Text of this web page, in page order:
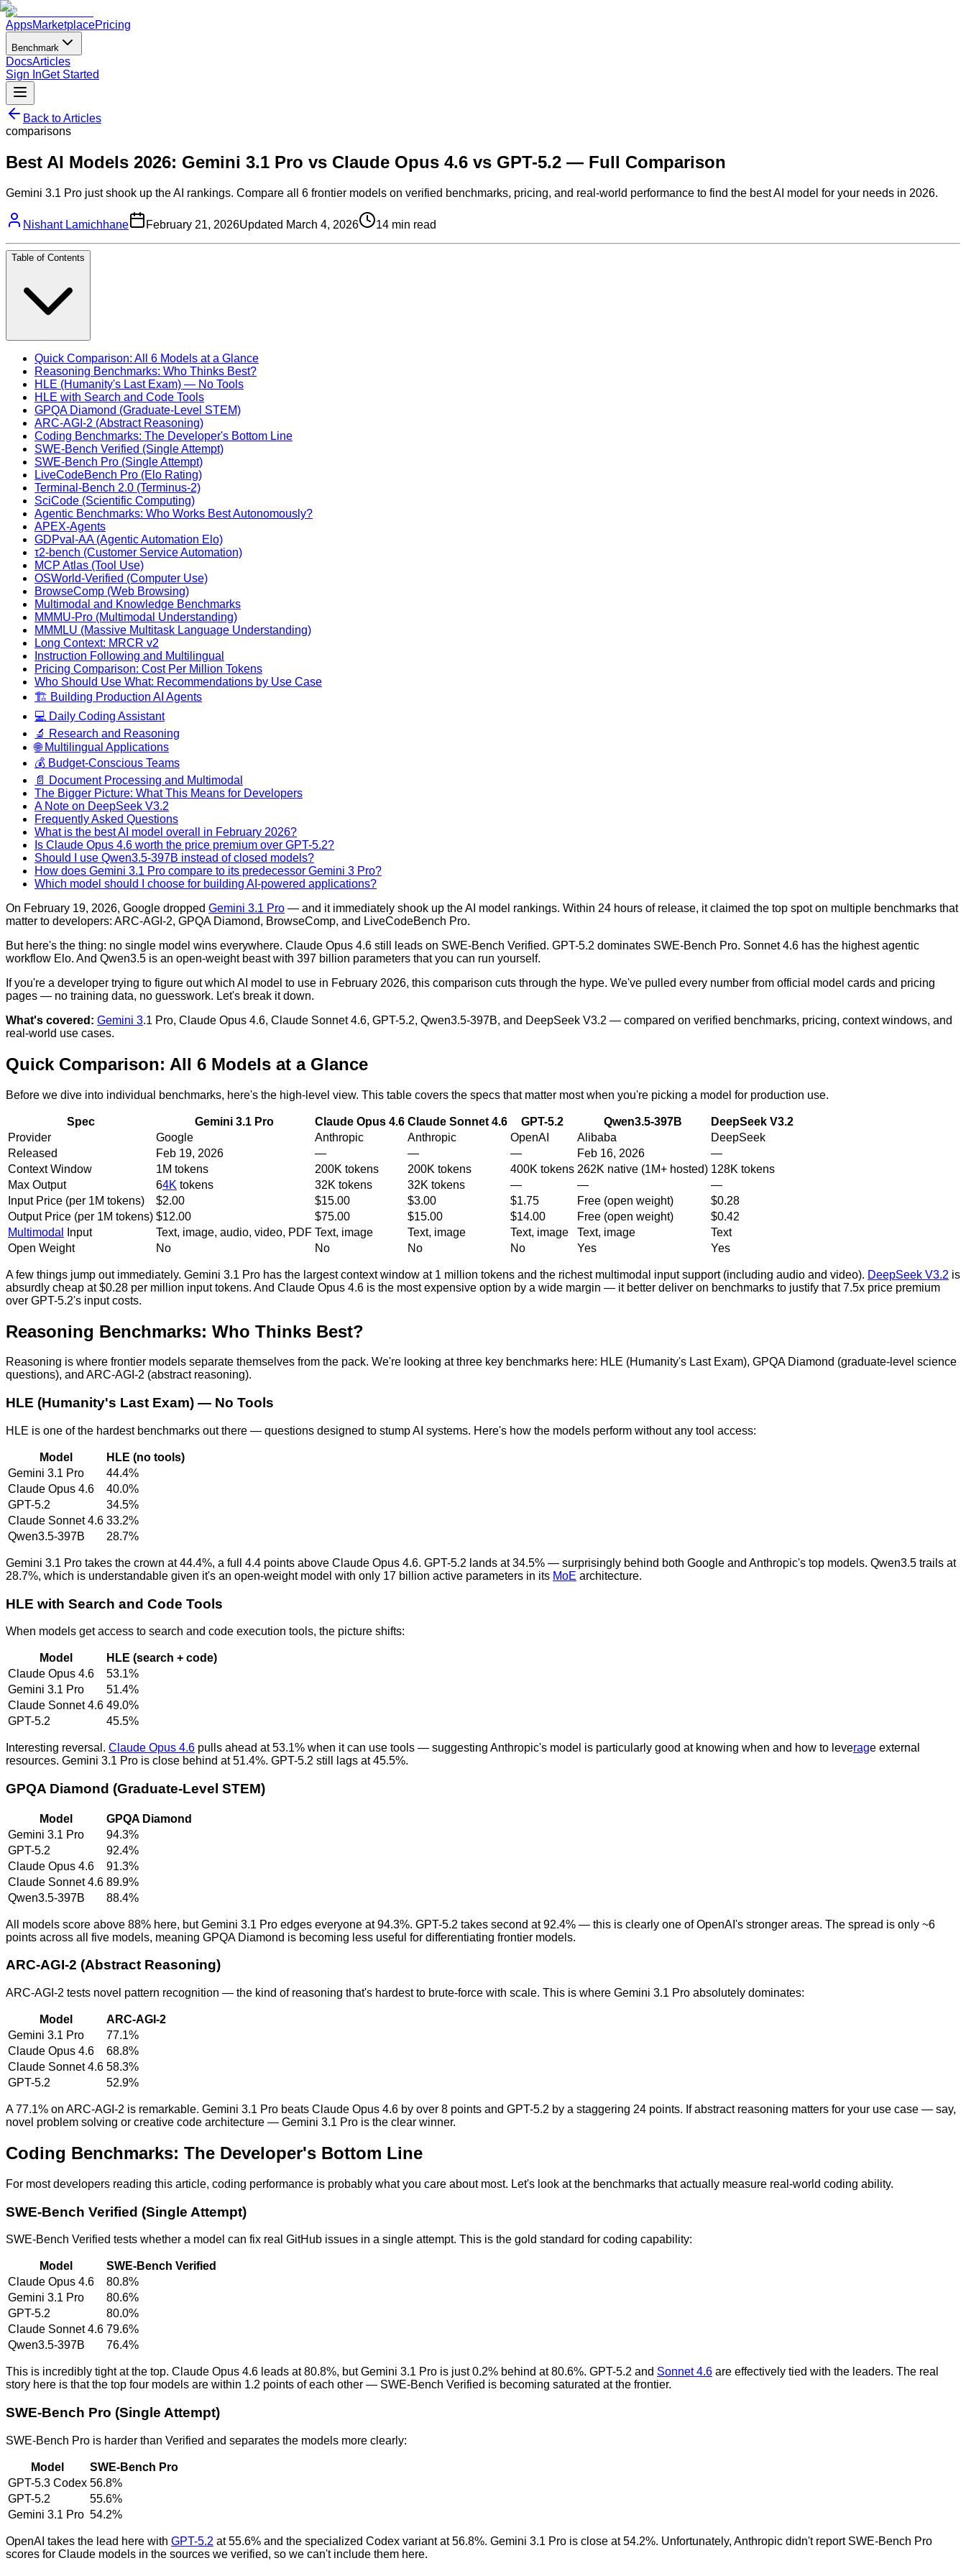
AppsMarketplacePricing
Benchmark
DocsArticles
Sign InGet Started
Back to Articles
comparisons
Best AI Models 2026: Gemini 3.1 Pro vs Claude Opus 4.6 vs GPT-5.2 — Full Comparison
Gemini 3.1 Pro just shook up the AI rankings. Compare all 6 frontier models on verified benchmarks, pricing, and real-world performance to find the best AI model for your needs in 2026.
Nishant Lamichhane February 21, 2026Updated March 4, 2026 14 min read
Table of Contents
Quick Comparison: All 6 Models at a Glance
Reasoning Benchmarks: Who Thinks Best?
HLE (Humanity's Last Exam) — No Tools
HLE with Search and Code Tools
GPQA Diamond (Graduate-Level STEM)
ARC-AGI-2 (Abstract Reasoning)
Coding Benchmarks: The Developer's Bottom Line
SWE-Bench Verified (Single Attempt)
SWE-Bench Pro (Single Attempt)
LiveCodeBench Pro (Elo Rating)
Terminal-Bench 2.0 (Terminus-2)
SciCode (Scientific Computing)
Agentic Benchmarks: Who Works Best Autonomously?
APEX-Agents
GDPval-AA (Agentic Automation Elo)
τ2-bench (Customer Service Automation)
MCP Atlas (Tool Use)
OSWorld-Verified (Computer Use)
BrowseComp (Web Browsing)
Multimodal and Knowledge Benchmarks
MMMU-Pro (Multimodal Understanding)
MMMLU (Massive Multitask Language Understanding)
Long Context: MRCR v2
Instruction Following and Multilingual
Pricing Comparison: Cost Per Million Tokens
Who Should Use What: Recommendations by Use Case
🏗️ Building Production AI Agents
💻 Daily Coding Assistant
🔬 Research and Reasoning
🌐 Multilingual Applications
💰 Budget-Conscious Teams
📄 Document Processing and Multimodal
The Bigger Picture: What This Means for Developers
A Note on DeepSeek V3.2
Frequently Asked Questions
What is the best AI model overall in February 2026?
Is Claude Opus 4.6 worth the price premium over GPT-5.2?
Should I use Qwen3.5-397B instead of closed models?
How does Gemini 3.1 Pro compare to its predecessor Gemini 3 Pro?
Which model should I choose for building AI-powered applications?
On February 19, 2026, Google dropped Gemini 3.1 Pro — and it immediately shook up the AI model rankings. Within 24 hours of release, it claimed the top spot on multiple benchmarks that
matter to developers: ARC-AGI-2, GPQA Diamond, BrowseComp, and LiveCodeBench Pro.
But here's the thing: no single model wins everywhere. Claude Opus 4.6 still leads on SWE-Bench Verified. GPT-5.2 dominates SWE-Bench Pro. Sonnet 4.6 has the highest agentic
workflow Elo. And Qwen3.5 is an open-weight beast with 397 billion parameters that you can run yourself.
If you're a developer trying to figure out which AI model to use in February 2026, this comparison cuts through the hype. We've pulled every number from official model cards and pricing
pages — no training data, no guesswork. Let's break it down.
What's covered: Gemini 3.1 Pro, Claude Opus 4.6, Claude Sonnet 4.6, GPT-5.2, Qwen3.5-397B, and DeepSeek V3.2 — compared on verified benchmarks, pricing, context windows, and
real-world use cases.
Quick Comparison: All 6 Models at a Glance
Before we dive into individual benchmarks, here's the high-level view. This table covers the specs that matter most when you're picking a model for production use.
Spec Gemini 3.1 Pro Claude Opus 4.6 Claude Sonnet 4.6 GPT-5.2 Qwen3.5-397B
DeepSeek V3.2
Provider
Google Anthropic Anthropic OpenAI Alibaba
DeepSeek
Released
Feb 19, 2026 — — — Feb 16, 2026
—
Context Window
1M tokens 200K tokens 200K tokens 400K tokens 262K native (1M+ hosted) 128K tokens
Max Output
64K tokens 32K tokens 32K tokens — —
—
Input Price (per 1M tokens)
$2.00 $15.00 $3.00 $1.75 Free (open weight)
$0.28
Output Price (per 1M tokens) $12.00 $75.00 $15.00 $14.00 Free (open weight)
$0.42
Multimodal
Input Text, image, audio, video, PDF Text, image Text, image Text, image Text, image
Text
Open Weight
No No No No Yes Yes
A few things jump out immediately. Gemini 3.1 Pro has the largest context window at 1 million tokens and the richest multimodal input support (including audio and video). DeepSeek V3.2 is
absurdly cheap at $0.28 per million input tokens. And Claude Opus 4.6 is the most expensive option by a wide margin — it better deliver on benchmarks to justify that 7.5x price premium
over GPT-5.2's input costs.
Reasoning Benchmarks: Who Thinks Best?
Reasoning is where frontier models separate themselves from the pack. We're looking at three key benchmarks here: HLE (Humanity's Last Exam), GPQA Diamond (graduate-level science
questions), and ARC-AGI-2 (abstract reasoning).
HLE (Humanity's Last Exam) — No Tools
HLE is one of the hardest benchmarks out there — questions designed to stump AI systems. Here's how the models perform without any tool access:
Model
HLE (no tools)
Gemini 3.1 Pro
44.4%
Claude Opus 4.6
40.0%
GPT-5.2
34.5%
Claude Sonnet 4.6 33.2%
Qwen3.5-397B
28.7%
Gemini 3.1 Pro takes the crown at 44.4%, a full 4.4 points above Claude Opus 4.6. GPT-5.2 lands at 34.5% — surprisingly behind both Google and Anthropic's top models. Qwen3.5 trails at
28.7%, which is understandable given it's an open-weight model with only 17 billion active parameters in its MoE architecture.
HLE with Search and Code Tools
When models get access to search and code execution tools, the picture shifts:
Model
HLE (search + code)
Claude Opus 4.6
53.1%
Gemini 3.1 Pro
51.4%
Claude Sonnet 4.6 49.0%
GPT-5.2
45.5%
Interesting reversal. Claude Opus 4.6 pulls ahead at 53.1% when it can use tools — suggesting Anthropic's model is particularly good at knowing when and how to leverage external
resources. Gemini 3.1 Pro is close behind at 51.4%. GPT-5.2 still lags at 45.5%.
GPQA Diamond (Graduate-Level STEM)
Model
GPQA Diamond
Gemini 3.1 Pro
94.3%
GPT-5.2
92.4%
Claude Opus 4.6
91.3%
Claude Sonnet 4.6 89.9%
Qwen3.5-397B
88.4%
All models score above 88% here, but Gemini 3.1 Pro edges everyone at 94.3%. GPT-5.2 takes second at 92.4% — this is clearly one of OpenAI's stronger areas. The spread is only ~6
points across all five models, meaning GPQA Diamond is becoming less useful for differentiating frontier models.
ARC-AGI-2 (Abstract Reasoning)
ARC-AGI-2 tests novel pattern recognition — the kind of reasoning that's hardest to brute-force with scale. This is where Gemini 3.1 Pro absolutely dominates:
Model
ARC-AGI-2
Gemini 3.1 Pro
77.1%
Claude Opus 4.6
68.8%
Claude Sonnet 4.6 58.3%
GPT-5.2
52.9%
A 77.1% on ARC-AGI-2 is remarkable. Gemini 3.1 Pro beats Claude Opus 4.6 by over 8 points and GPT-5.2 by a staggering 24 points. If abstract reasoning matters for your use case — say,
novel problem solving or creative code architecture — Gemini 3.1 Pro is the clear winner.
Coding Benchmarks: The Developer's Bottom Line
For most developers reading this article, coding performance is probably what you care about most. Let's look at the benchmarks that actually measure real-world coding ability.
SWE-Bench Verified (Single Attempt)
SWE-Bench Verified tests whether a model can fix real GitHub issues in a single attempt. This is the gold standard for coding capability:
Model
SWE-Bench Verified
Claude Opus 4.6
80.8%
Gemini 3.1 Pro
80.6%
GPT-5.2
80.0%
Claude Sonnet 4.6 79.6%
Qwen3.5-397B
76.4%
This is incredibly tight at the top. Claude Opus 4.6 leads at 80.8%, but Gemini 3.1 Pro is just 0.2% behind at 80.6%. GPT-5.2 and Sonnet 4.6 are effectively tied with the leaders. The real
story here is that the top four models are within 1.2 points of each other — SWE-Bench Verified is becoming saturated at the frontier.
SWE-Bench Pro (Single Attempt)
SWE-Bench Pro is harder than Verified and separates the models more clearly:
Model
SWE-Bench Pro
GPT-5.3 Codex 56.8%
GPT-5.2
55.6%
Gemini 3.1 Pro 54.2%
OpenAI takes the lead here with GPT-5.2 at 55.6% and the specialized Codex variant at 56.8%. Gemini 3.1 Pro is close at 54.2%. Unfortunately, Anthropic didn't report SWE-Bench Pro
scores for Claude models in the sources we verified, so we can't include them here.